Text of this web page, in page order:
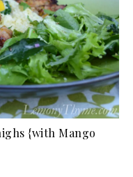
{with Mango